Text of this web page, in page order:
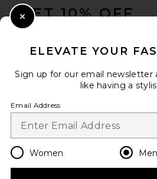
GET 10% OFF
Change
en USD
ELEVATE YOUR
Sign up for our email newsletter
like having a
Email Address
Women Men
Close Modal